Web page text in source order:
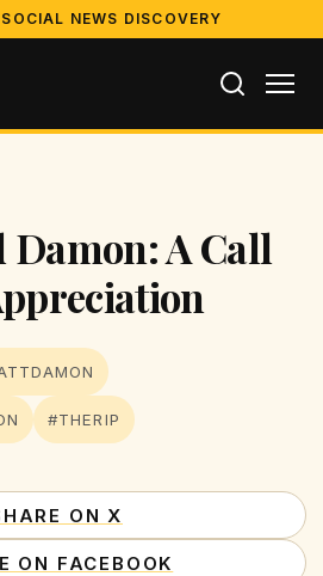
NEWS DISCOVERY
A Call
#THERIP
ON X
ON FACEBOOK